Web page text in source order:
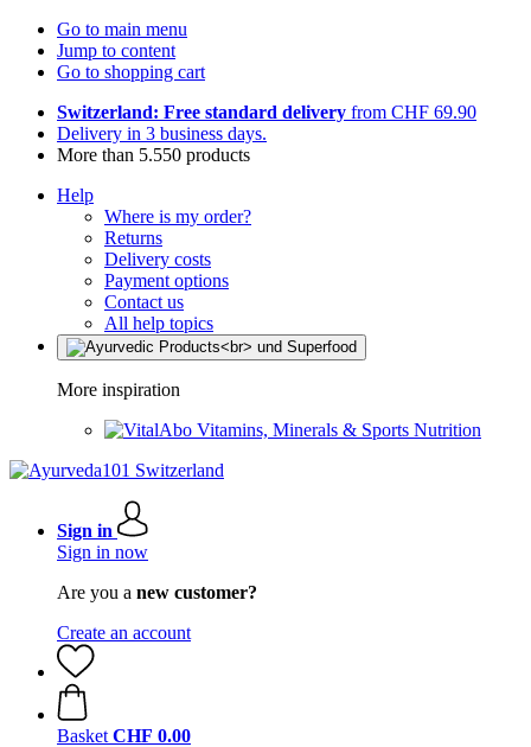
Go to main menu
Jump to content
Go to shopping cart
Switzerland: Free standard delivery from CHF 69.90
Delivery in 3 business days.
More than 5.550 products
Help
Where is my order?
Returns
Delivery costs
Payment options
Contact us
All help topics
More inspiration
Vitamins, Minerals & Sports Nutrition
Sign in
Sign in now
Are you a new customer?
Create an account
Basket CHF 0.00